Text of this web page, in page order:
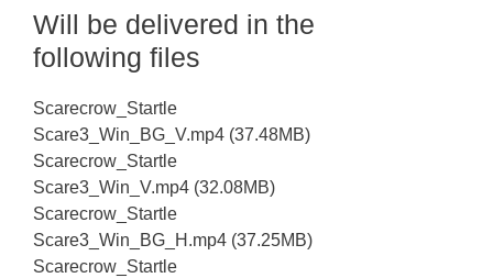
Will be delivered in the
following files
Scarecrow_Startle
Scare3_Win_BG_V.mp4 (37.48MB)
Scarecrow_Startle
Scare3_Win_V.mp4 (32.08MB)
Scarecrow_Startle
Scare3_Win_BG_H.mp4 (37.25MB)
Scarecrow_Startle